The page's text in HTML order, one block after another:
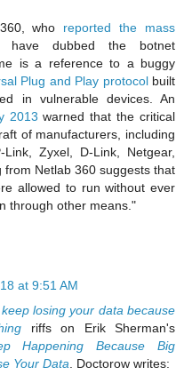
who reported the mass
, have dubbed the botnet
is a reference to a buggy
Plug and Play protocolbuilt
in vulnerable devices. An
2013 warned that the critical
of manufacturers, including
Zyxel, D-Link, Netgear,
Netlab 360 suggests that
allowed to run without ever
through other means."
at 9:51 AM
losing your data because
riffs on Erik Sherman's
Happening Because Big
Your Data . Doctorow writes: